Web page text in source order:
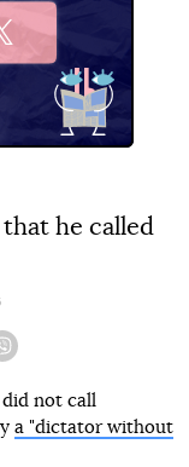
he called
not call
a "dictator without